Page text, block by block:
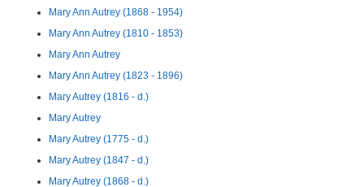
Mary Ann Autrey (1868 - 1954)
Mary Ann Autrey (1810 - 1853)
Mary Ann Autrey
Mary Ann Autrey (1823 - 1896)
Mary Autrey (1816 - d.)
Mary Autrey
Mary Autrey (1775 - d.)
Mary Autrey (1847 - d.)
Mary Autrey (1868 - d.)